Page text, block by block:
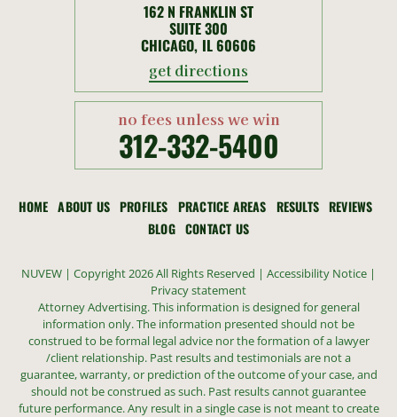
162 N FRANKLIN ST
SUITE 300
CHICAGO, IL 60606
get directions
no fees unless we win
312-332-5400
HOME ABOUT US PROFILES PRACTICE AREAS RESULTS REVIEWS
BLOG CONTACT US
NUVEW | Copyright 2026 All Rights Reserved | Accessibility Notice |
Privacy statement
Attorney Advertising. This information is designed for general
information only. The information presented should not be
construed to be formal legal advice nor the formation of a lawyer
/client relationship. Past results and testimonials are not a
guarantee, warranty, or prediction of the outcome of your case, and
should not be construed as such. Past results cannot guarantee
future performance. Any result in a single case is not meant to create